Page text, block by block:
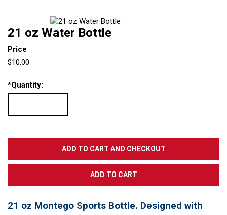
21 oz Water Bottle
Price
$10.00
*Quantity:
21 oz Montego Sports Bottle. Designed with